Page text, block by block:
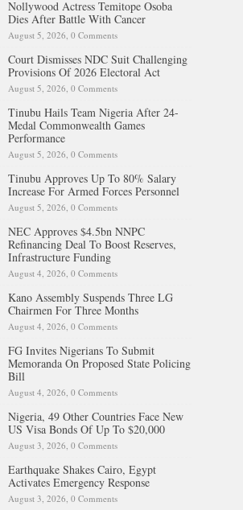
Nollywood Actress Temitope Osoba
Dies After Battle With Cancer
August 5, 2026, 0 Comments
Court Dismisses NDC Suit Challenging
Provisions Of 2026 Electoral Act
August 5, 2026, 0 Comments
Tinubu Hails Team Nigeria After 24-
Medal Commonwealth Games
Performance
August 5, 2026, 0 Comments
Tinubu Approves Up To 80% Salary
Increase For Armed Forces Personnel
August 5, 2026, 0 Comments
NEC Approves $4.5bn NNPC
Refinancing Deal To Boost Reserves,
Infrastructure Funding
August 4, 2026, 0 Comments
Kano Assembly Suspends Three LG
Chairmen For Three Months
August 4, 2026, 0 Comments
FG Invites Nigerians To Submit
Memoranda On Proposed State Policing
Bill
August 4, 2026, 0 Comments
Nigeria, 49 Other Countries Face New
US Visa Bonds Of Up To $20,000
August 3, 2026, 0 Comments
Earthquake Shakes Cairo, Egypt
Activates Emergency Response
August 3, 2026, 0 Comments